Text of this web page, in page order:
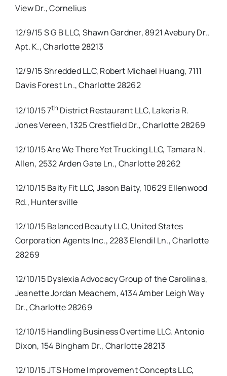
View Dr., Cornelius
12/9/15 S G B LLC, Shawn Gardner, 8921 Avebury Dr.,
Apt. K., Charlotte 28213
12/9/15 Shredded LLC, Robert Michael Huang, 7111
Davis Forest Ln., Charlotte 28262
12/10/15 7thDistrict Restaurant LLC, Lakeria R.
Jones Vereen, 1325 Crestfield Dr., Charlotte 28269
12/10/15 Are We There Yet Trucking LLC, Tamara N.
Allen, 2532 Arden Gate Ln., Charlotte 28262
12/10/15 Baity Fit LLC, Jason Baity, 10629 Ellenwood
Rd., Huntersville
12/10/15 Balanced Beauty LLC, United States
Corporation Agents Inc., 2283 Elendil Ln., Charlotte
28269
12/10/15 Dyslexia Advocacy Group of the Carolinas,
Jeanette Jordan Meachem, 4134 Amber Leigh Way
Dr., Charlotte 28269
12/10/15 Handling Business Overtime LLC, Antonio
Dixon, 154 Bingham Dr., Charlotte 28213
12/10/15 JTS Home Improvement Concepts LLC,